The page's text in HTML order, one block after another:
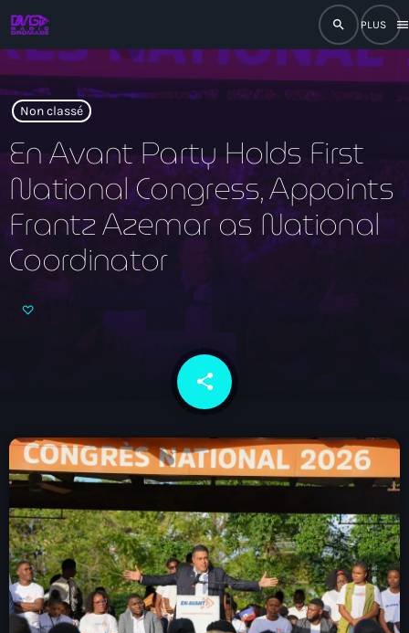
search
menu
close
play_arrow
play_arrow RADIO DROMAGE
TV Direct
Actualités
Blog Grid Sidebar
Contact
Non classé
En Avant Party Holds First
National Congress, Appoints
Frantz Azemar as National
Coordinator
share
email